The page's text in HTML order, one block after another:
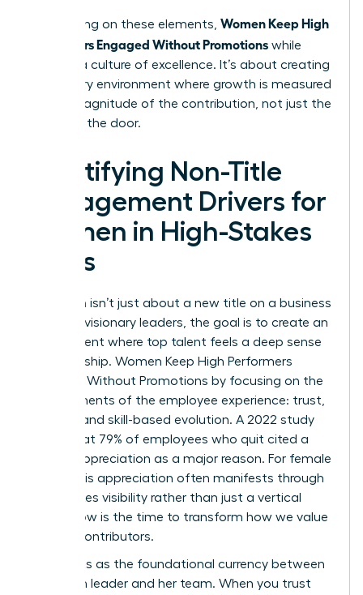
By focusing on these elements, Women Keep High
Performers Engaged Without Promotions while
building a culture of excellence. It’s about creating
a visionary environment where growth is measured
by the magnitude of the contribution, not just the
name on the door.
Identifying Non-Title
Engagement Drivers for
Women in High-Stakes
Roles
Retention isn’t just about a new title on a business
card. For visionary leaders, the goal is to create an
environment where top talent feels a deep sense
of ownership. Women Keep High Performers
Engaged Without Promotions by focusing on the
core elements of the employee experience: trust,
visibility, and skill-based evolution. A 2022 study
found that 79% of employees who quit cited a
lack of appreciation as a major reason. For female
talent, this appreciation often manifests through
high-stakes visibility rather than just a vertical
move. Now is the time to transform how we value
our top contributors.
Trust acts as the foundational currency between
a woman leader and her team. When you trust